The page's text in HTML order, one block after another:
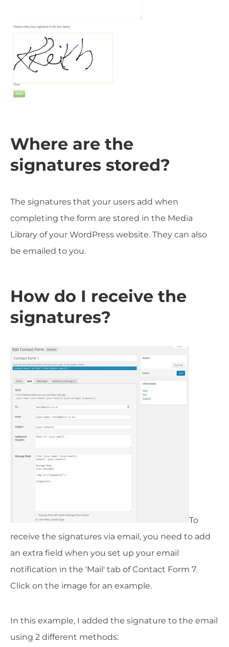
Where are the
signatures stored?
The signatures that your users add when
completing the form are stored in the Media
Library of your WordPress website. They can also
be emailed to you.
How do I receive the
signatures?
To
receive the signatures via email, you need to add
an extra field when you set up your email
notification in the 'Mail' tab of Contact Form 7.
Click on the image for an example.
In this example, I added the signature to the email
using 2 different methods: